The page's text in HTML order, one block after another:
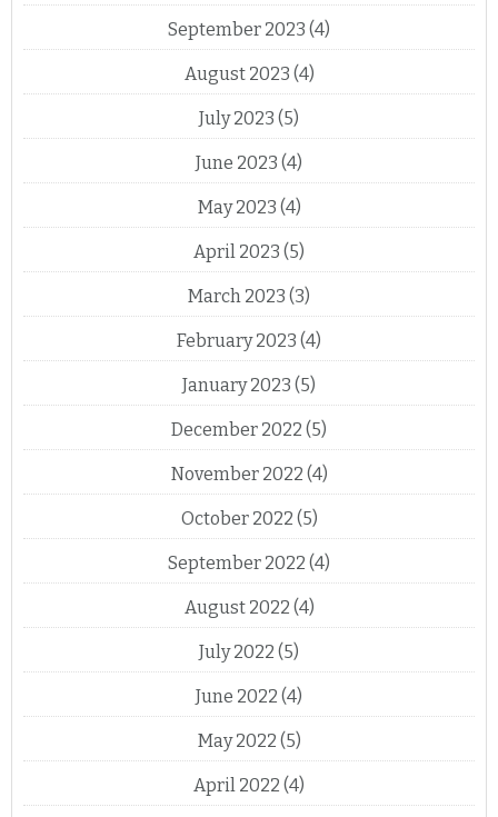
September 2023 (4)
August 2023 (4)
July 2023 (5)
June 2023 (4)
May 2023 (4)
April 2023 (5)
March 2023 (3)
February 2023 (4)
January 2023 (5)
December 2022 (5)
November 2022 (4)
October 2022 (5)
September 2022 (4)
August 2022 (4)
July 2022 (5)
June 2022 (4)
May 2022 (5)
April 2022 (4)